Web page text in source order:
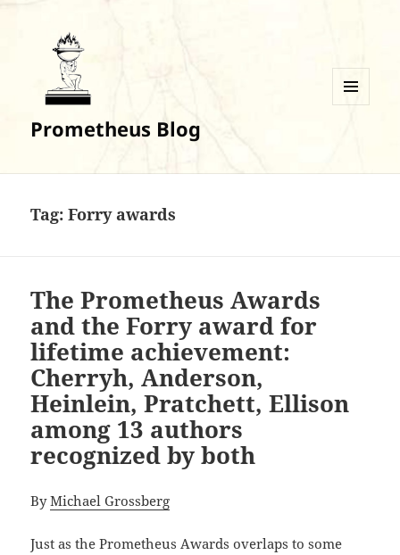
Prometheus Blog
Tag:Forry awards
The Prometheus Awards
and the Forry award for
lifetime achievement:
Cherryh, Anderson,
Heinlein, Pratchett, Ellison
among 13 authors
recognized by both
ByMichael Grossberg
Just as the Prometheus Awards overlaps to some